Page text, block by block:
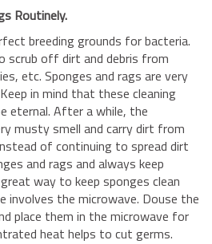
Routinely.
breeding grounds for bacteria.
scrub off dirt and debris from
etc. Sponges and rags are very
in mind that these cleaning
eternal. After a while, the
musty smell and carry dirt from
of continuing to spread dirt
and rags and always keep
way to keep sponges clean
involves the microwave. Douse the
place them in the microwave for
heat helps to cut germs.